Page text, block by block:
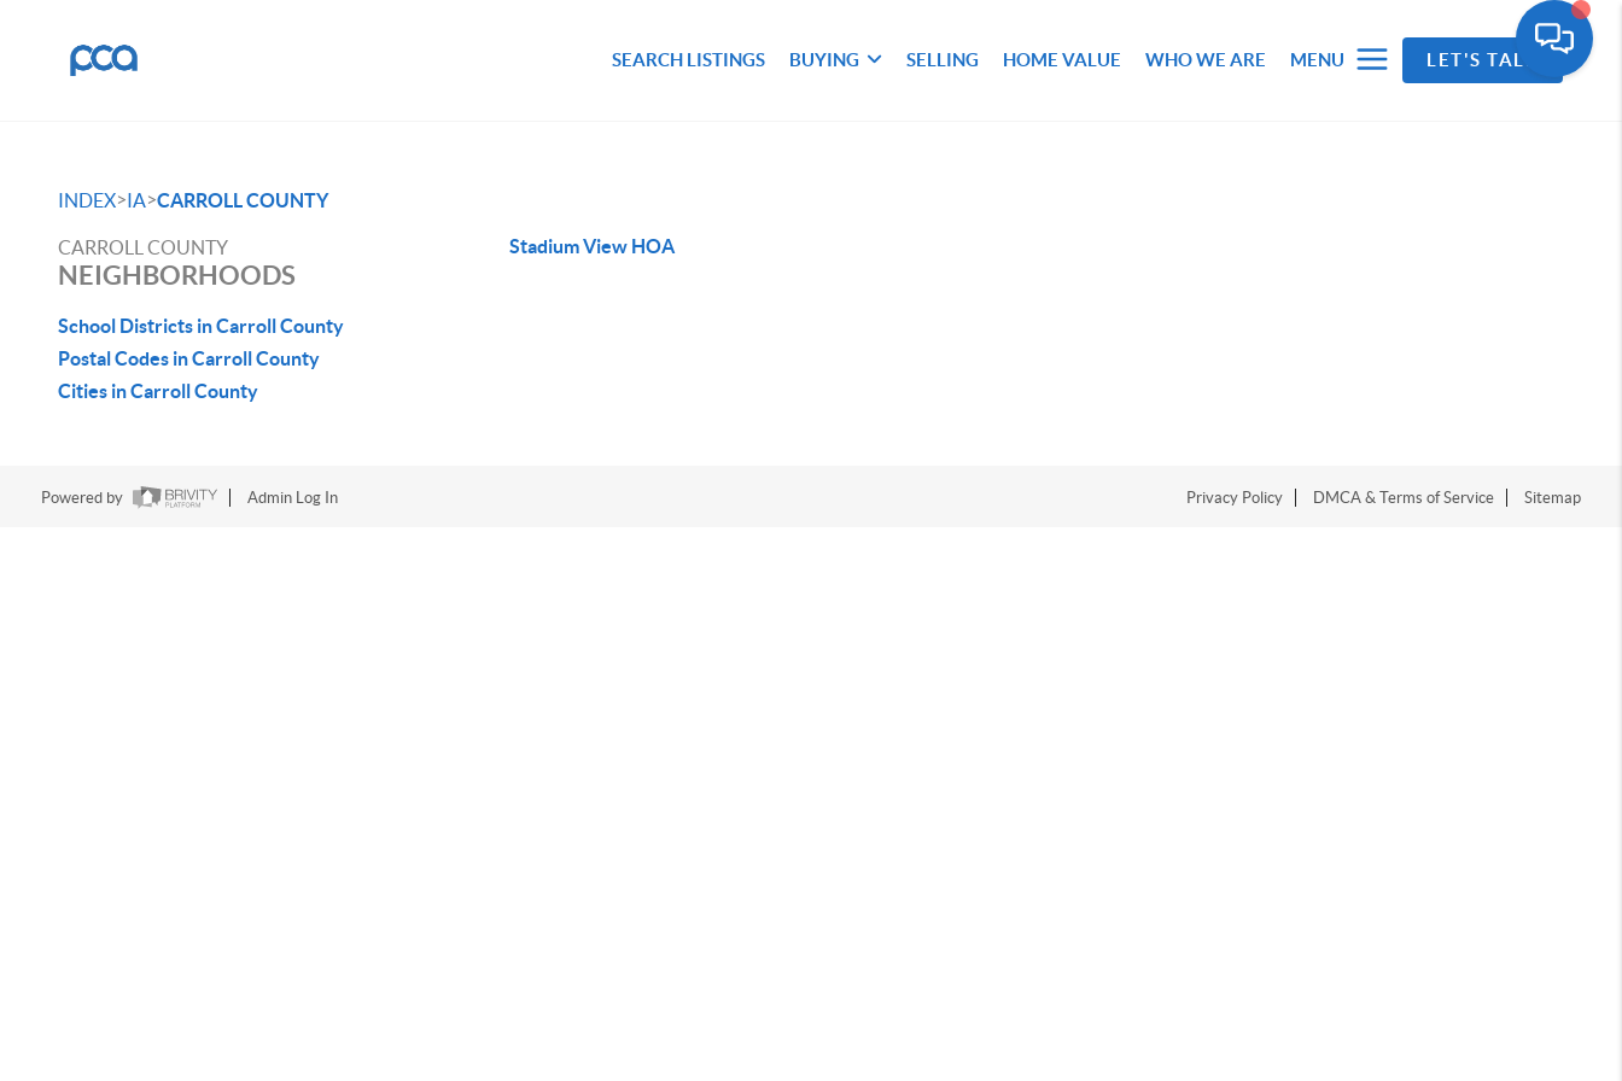
SEARCH LISTINGS BUYING SELLING HOME VALUE WHO WE ARE MENU LET'S TALK
INDEX>IA>CARROLL COUNTY
CARROLL COUNTY
NEIGHBORHOODS
School Districts in Carroll County
Postal Codes in Carroll County
Cities in Carroll County
Stadium View HOA
Powered by Admin Log In Privacy Policy DMCA & Terms of Service Sitemap